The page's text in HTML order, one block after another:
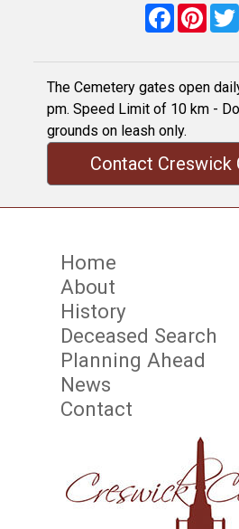
Facebook
The Cemetery gates open
pm. Speed Limit of 10 km -
grounds on leash only.
Contact Creswick
Home
About
History
Deceased Search
Planning Ahead
News
Contact